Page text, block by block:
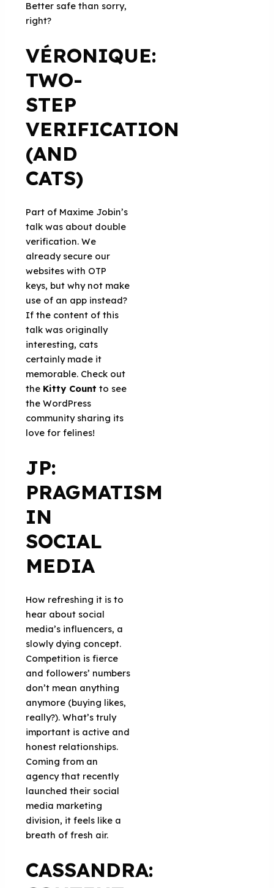
Better safe than sorry,
right?
VÉRONIQUE:
TWO-
STEP
VERIFICATION
(AND
CATS)
Part of Maxime Jobin’s
talk was about double
verification. We
already secure our
websites with OTP
keys, but why not make
use of an app instead?
If the content of this
talk was originally
interesting, cats
certainly made it
memorable. Check out
the Kitty Count to see
the WordPress
community sharing its
love for felines!
JP:
PRAGMATISM
IN
SOCIAL
MEDIA
How refreshing it is to
hear about social
media’s influencers, a
slowly dying concept.
Competition is fierce
and followers’ numbers
don’t mean anything
anymore (buying likes,
really?). What’s truly
important is active and
honest relationships.
Coming from an
agency that recently
launched their social
media marketing
division, it feels like a
breath of fresh air.
CASSANDRA: